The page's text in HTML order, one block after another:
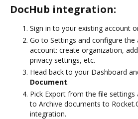
DocHub integration:
Sign in to your existing account
Go to Settings and configure
account: create organization,
privacy settings, etc.
Head back to your Dashboard
Document.
Pick Export from the file
to Archive documents to
integration.